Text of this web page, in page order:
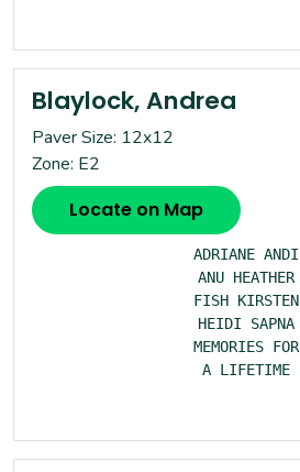
Blaylock, Andrea
Paver Size: 12x12
Zone: E2
Locate on Map
ADRIANE ANDI
ANU HEATHER
FISH KIRSTEN
HEIDI SAPNA
MEMORIES FOR
A LIFETIME